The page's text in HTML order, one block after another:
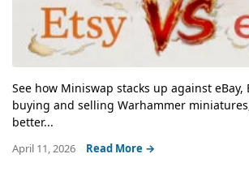
See how Miniswap stacks up against eBay,
buying and selling Warhammer
better...
April 11, 2026 Read More →